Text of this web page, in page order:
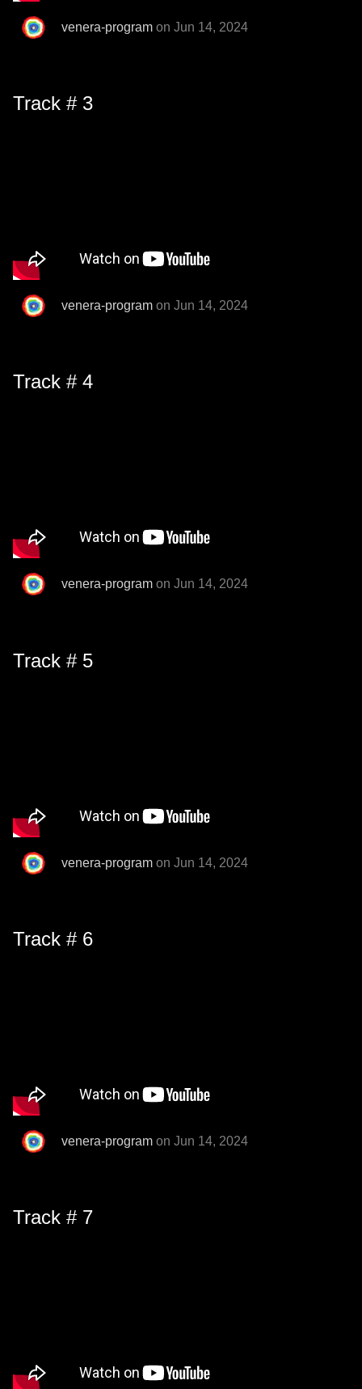
venera-program on Jun 14, 2024
Track # 3
venera-program on Jun 14, 2024
Track # 4
venera-program on Jun 14, 2024
Track # 5
venera-program on Jun 14, 2024
Track # 6
venera-program on Jun 14, 2024
Track # 7